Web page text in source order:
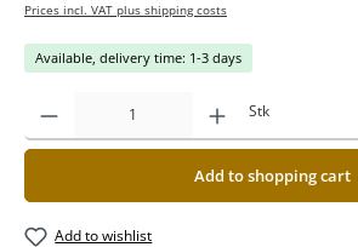
Prices incl. VAT plus shipping costs
Available, delivery time: 1-3 days
Stk
Add to shopping cart
Add to wishlist